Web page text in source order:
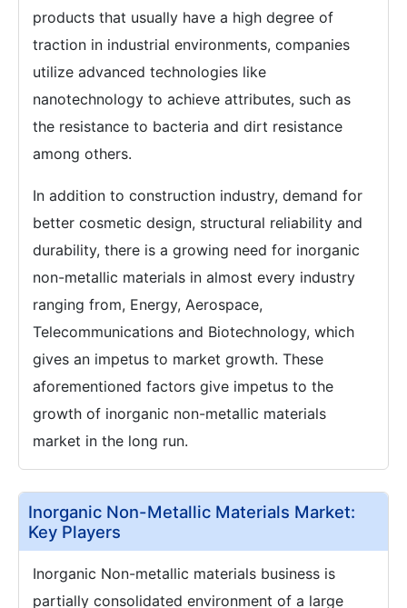
products that usually have a high degree of
traction in industrial environments, companies
utilize advanced technologies like
nanotechnology to achieve attributes, such as
the resistance to bacteria and dirt resistance
among others.
In addition to construction industry, demand for
better cosmetic design, structural reliability and
durability, there is a growing need for inorganic
non-metallic materials in almost every industry
ranging from, Energy, Aerospace,
Telecommunications and Biotechnology, which
gives an impetus to market growth. These
aforementioned factors give impetus to the
growth of inorganic non-metallic materials
market in the long run.
Inorganic Non-Metallic Materials Market:
Key Players
Inorganic Non-metallic materials business is
partially consolidated environment of a large